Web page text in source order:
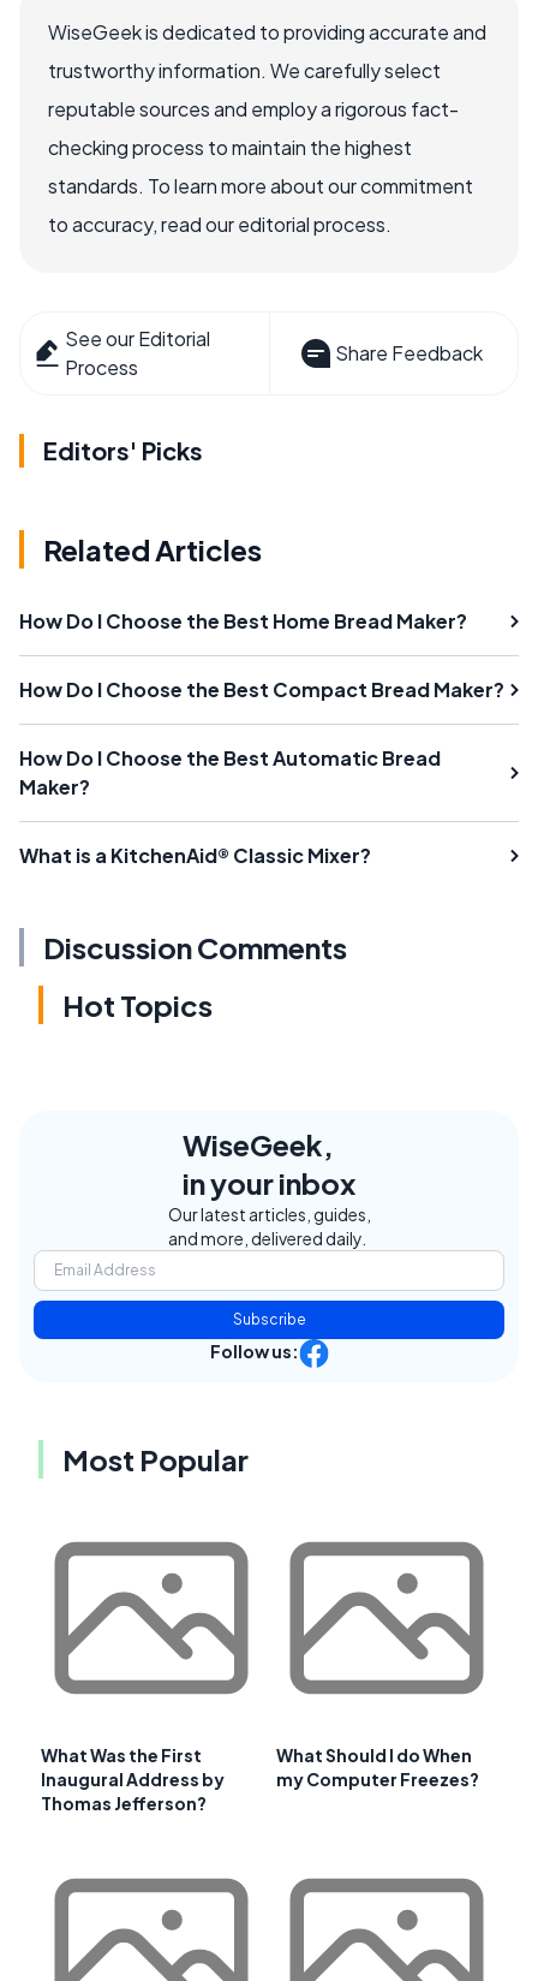
WiseGeek is dedicated to providing accurate and
trustworthy information. We carefully select
reputable sources and employ a rigorous fact-
checking process to maintain the highest
standards. To learn more about our commitment
to accuracy, read our editorial process.
See our Editorial
Process
Share Feedback
Editors' Picks
Related Articles
How Do I Choose the Best Home Bread Maker?
How Do I Choose the Best Compact Bread Maker?
How Do I Choose the Best Automatic Bread
Maker?
What is a KitchenAid® Classic Mixer?
Discussion Comments
Hot Topics
WiseGeek,
in your inbox
Our latest articles, guides,
and more, delivered daily.
Subscribe
Follow us:
Most Popular
What Was the First
Inaugural Address by
Thomas Jefferson?
What Should I do When
my Computer Freezes?